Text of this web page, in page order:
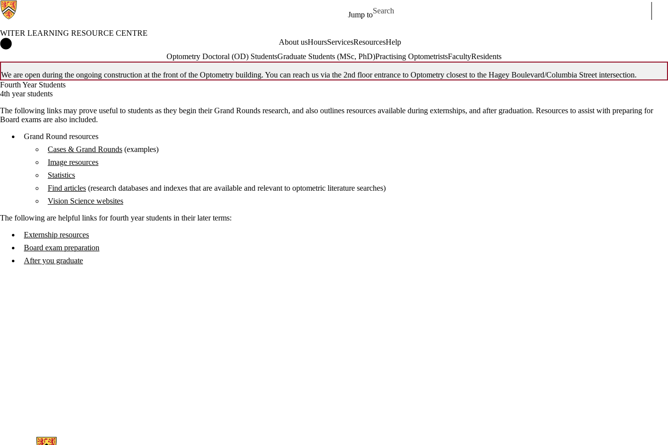
Jump to
Search for
WITER LEARNING RESOURCE CENTRE
About usHoursServicesResourcesHelp
Optometry Doctoral (OD) StudentsGraduate Students (MSc, PhD)Practising OptometristsFacultyResidents
We are open during the ongoing construction at the front of the Optometry building. You can reach us via the 2nd floor entrance to Optometry closest to the Hagey Boulevard/Columbia Street intersection.
Fourth Year Students
4th year students
The following links may prove useful to students as they begin their Grand Rounds research, and also outlines resources available during externships, and after graduation. Resources to assist with preparing for
Board exams are also included.
Grand Round resources
Cases & Grand Rounds (examples)
Image resources
Statistics
Find articles (research databases and indexes that are available and relevant to optometric literature searches)
Vision Science websites
The following are helpful links for fourth year students in their later terms:
Externship resources
Board exam preparation
After you graduate
Information about Witer Learning Resource Centre